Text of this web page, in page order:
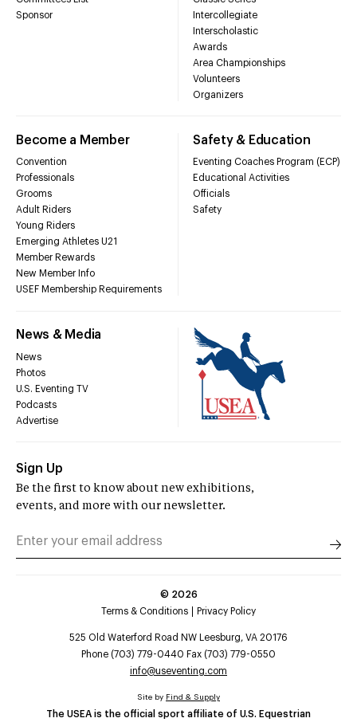
Sponsor
Intercollegiate
Interscholastic
Awards
Area Championships
Volunteers
Organizers
Become a Member
Convention
Professionals
Grooms
Adult Riders
Young Riders
Emerging Athletes U21
Member Rewards
New Member Info
USEF Membership Requirements
Safety & Education
Eventing Coaches Program (ECP)
Educational Activities
Officials
Safety
News & Media
News
Photos
U.S. Eventing TV
Podcasts
Advertise
Sign Up
Be the first to know about new exhibitions,
events, and more with our newsletter.
© 2026
Terms & Conditions
Privacy Policy
525 Old Waterford Road NW Leesburg, VA 20176
Phone (703) 779-0440 Fax (703) 779-0550
info@useventing.com
The USEA is the official sport affiliate of U.S. Equestrian
Site by Find & Supply